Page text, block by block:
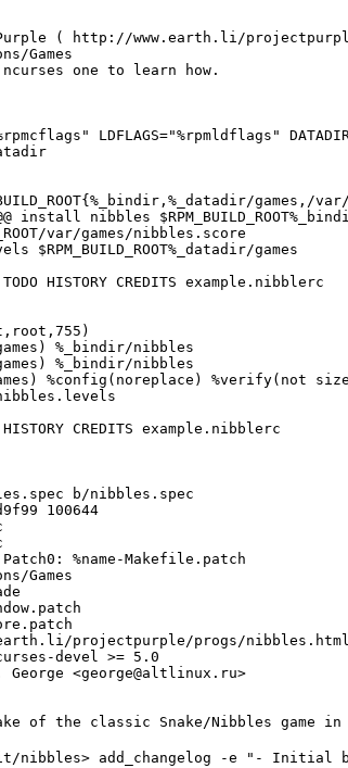
( http://www.earth.li/
Games
ncurses one to learn how.
LDFLAGS="%rpmldflags"
games,/var/
install nibbles
var/games/nibbles.score
games
HISTORY CREDITS example.nibblerc
%_bindir/nibbles
%_bindir/nibbles
%config(noreplace) %verify(not
HISTORY CREDITS example.nibblerc
b/nibbles.spec
100644
Patch0: %name-Makefile.patch
Games
projectpurple/progs/nibbles.html
devel >= 5.0
<george@altlinux.ru>
of the classic Snake/Nibbles game in
nibbles> add_changelog -e "- Initial